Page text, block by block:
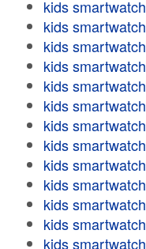
kids smartwatch
kids smartwatch
kids smartwatch
kids smartwatch
kids smartwatch
kids smartwatch
kids smartwatch
kids smartwatch
kids smartwatch
kids smartwatch
kids smartwatch
kids smartwatch
kids smartwatch